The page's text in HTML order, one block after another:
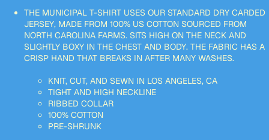
THE MUNICIPAL T-SHIRT USES OUR STANDARD DRY CARDED
JERSEY, MADE FROM 100% US COTTON SOURCED FROM
NORTH CAROLINA FARMS. SITS HIGH ON THE NECK AND
SLIGHTLY BOXY IN THE CHEST AND BODY. THE FABRIC HAS A
CRISP HAND THAT BREAKS IN AFTER MANY WASHES.
KNIT, CUT, AND SEWN IN LOS ANGELES, CA
TIGHT AND HIGH NECKLINE
RIBBED COLLAR
100% COTTON
PRE-SHRUNK